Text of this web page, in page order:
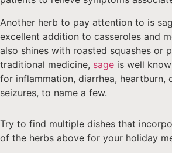
Another herb to pay attention to is
excellent addition to casseroles and
also shines with roasted squashes or
traditional medicine, sage is well
for inflammation, diarrhea, heartburn,
seizures, to name a few.
Try to find multiple dishes that
of the herbs above for your holiday